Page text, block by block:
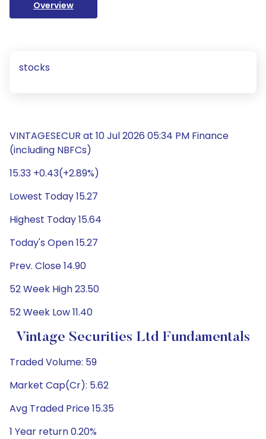
Overview
stocks
VINTAGESECUR at 10 Jul 2026 05:34 PM Finance
(including NBFCs)
15.33 +0.43(+2.89%)
Lowest Today 15.27
Highest Today 15.64
Today's Open 15.27
Prev. Close 14.90
52 Week High 23.50
52 Week Low 11.40
Vintage Securities Ltd Fundamentals
Traded Volume: 59
Market Cap(Cr): 5.62
Avg Traded Price 15.35
1 Year return 0.20%